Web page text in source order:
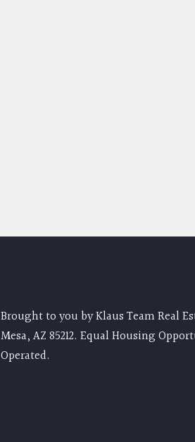
Brought to you by Klaus Team Real
Mesa, AZ 85212. Equal Housing
Operated.